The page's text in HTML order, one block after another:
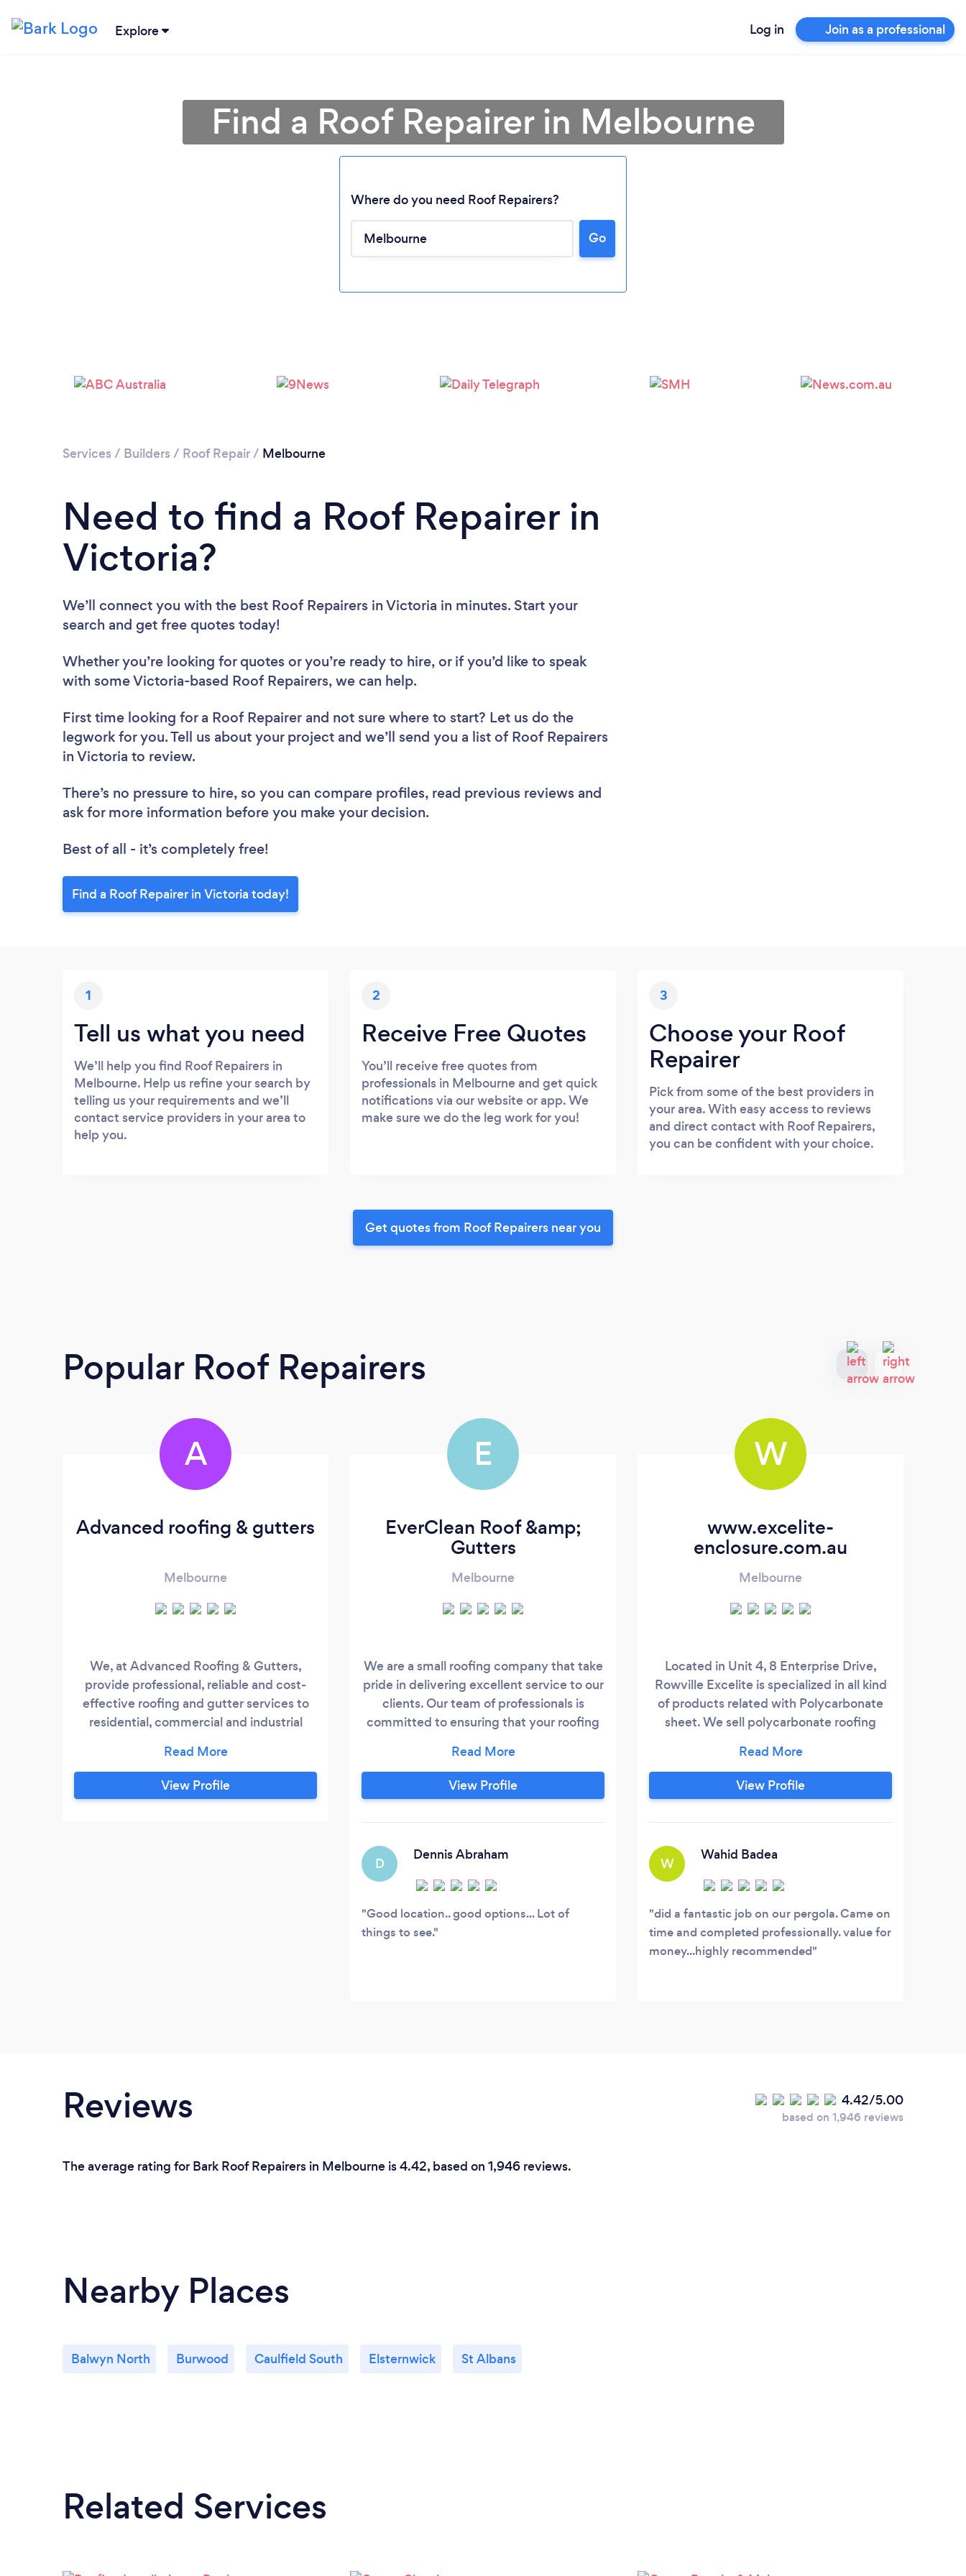
Explore Log in Join as a professional
Please wait ...
Find a Roof Repairer in Melbourne
Where do you need Roof Repairers?
Go
Services / Builders / Roof Repair/ Melbourne
Need to find a Roof Repairer in
Victoria?
We’ll connect you with the best Roof Repairers in Victoria in minutes. Start your
search and get free quotes today!
Whether you’re looking for quotes or you’re ready to hire, or if you’d like to speak
with some Victoria-based Roof Repairers, we can help.
First time looking for a Roof Repairer and not sure where to start? Let us do the
legwork for you. Tell us about your project and we’ll send you a list of Roof Repairers
in Victoria to review.
There’s no pressure to hire, so you can compare profiles, read previous reviews and
ask for more information before you make your decision.
Best of all - it’s completely free!
Find a Roof Repairer in Victoria today!
1
Tell us what you need
We’ll help you find Roof Repairers in
Melbourne. Help us refine your search by
telling us your requirements and we’ll
contact service providers in your area to
help you.
2
Receive Free Quotes
You’ll receive free quotes from
professionals in Melbourne and get quick
notifications via our website or app. We
make sure we do the leg work for you!
3
Choose your Roof
Repairer
Pick from some of the best providers in
your area. With easy access to reviews
and direct contact with Roof Repairers,
you can be confident with your choice.
Get quotes from Roof Repairers near you
Popular Roof Repairers
A
Advanced roofing & gutters
Melbourne
We, at Advanced Roofing & Gutters,
provide professional, reliable and cost-
effective roofing and gutter services to
residential, commercial and industrial
tremendous experience and extensive
knowledge of roofing and gutters, and
have been installing, servicing, repairing &
View Profile
E
EverClean Roof &amp;
Gutters
Melbourne
We are a small roofing company that take
pride in delivering excellent service to our
clients. Our team of professionals is
committed to ensuring that your roofing
attention to detail. We understand that
your home is a valuable asset and we treat
it as such. Our expert technicians use only
only beautiful but also durable and long-
View Profile
D
Dennis Abraham
Good location.. good options... Lot of
things to see.
W
www.excelite-
enclosure.com.au
Melbourne
Located in Unit 4, 8 Enterprise Drive,
Rowville Excelite is specialized in all kind
of products related with Polycarbonate
sheet. We sell polycarbonate roofing
material used very popular in Pergola,
veranda, Patio, etc We also help
customers to do pergola roofing repair,
View Profile
W
Wahid Badea
did a fantastic job on our pergola. Came on
time and completed professionally. value for
money...highly recommended
Reviews 4.42/5.00
based on 1,946 reviews
The average rating for Bark Roof Repairers in Melbourne is 4.42, based on 1,946 reviews.
Nearby Places
Balwyn North Burwood Caulfield South Elsternwick St Albans
Related Services